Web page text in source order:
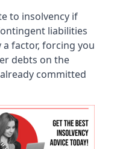
to insolvency if
liabilities
factor, forcing you
debts on the
committed